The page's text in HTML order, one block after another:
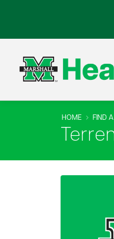
HOME FIND